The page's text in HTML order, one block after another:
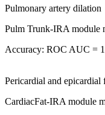
Pulmonary artery dilation
Pulm Trunk-IRA module
Accuracy: ROC AUC =
Pericardial and epicardial
CardiacFat-IRA module